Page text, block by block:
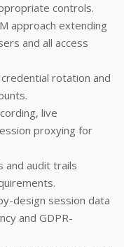
controls.
approach extending
and all access
rotation and
live
proxying for
and audit trails
design session data
and GDPR-